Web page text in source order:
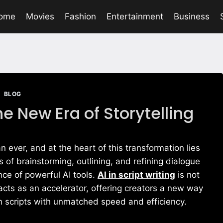
Movies Fashion Entertainment Business
BLOG
New Era of Storytelling
ever, and at the heart of this transformation lies
brainstorming, outlining, and refining dialogue
of powerful AI tools. AI in script writing is not
as an accelerator, offering creators a new way
with unmatched speed and efficiency.